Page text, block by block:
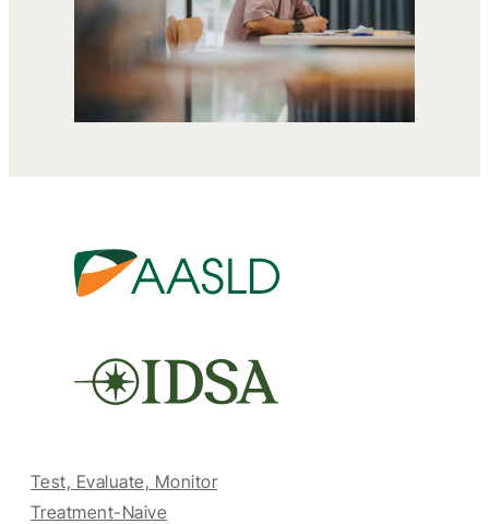
Test, Evaluate, Monitor
Treatment-Naive